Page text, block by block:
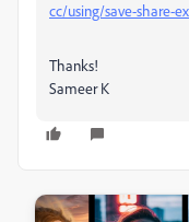
cc/using/save-share-
Thanks!
Sameer K